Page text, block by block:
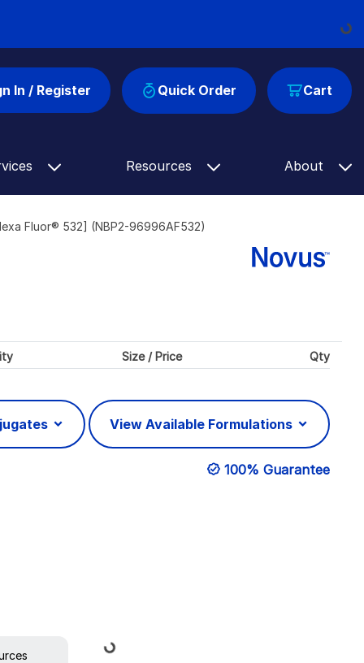
Loading...
Cart
In / Register Quick Order
Resources About
Fluor® 532] (NBP2-96996AF532)
Size / Price Qty
View Available Formulations
100% Guarantee
Loading...